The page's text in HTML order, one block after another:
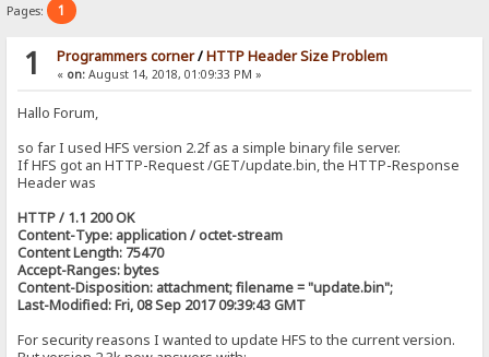
Pages: 1
1 Programmers corner/HTTP Header Size Problem
« on:August 14, 2018, 01:09:33 PM »
Hallo Forum,
so far I used HFS version 2.2f as a simple binary file server.
If HFS got an HTTP-Request /GET/update.bin, the HTTP-Response
Header was
HTTP / 1.1 200 OK
Content-Type: application / octet-stream
Content Length: 75470
Accept-Ranges: bytes
Content-Disposition: attachment; filename = "update.bin";
Last-Modified: Fri, 08 Sep 2017 09:39:43 GMT
For security reasons I wanted to update HFS to the current version.